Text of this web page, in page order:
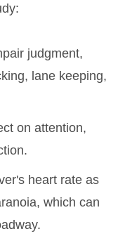
judgment,
lane keeping,
on attention,
heart rate as
which can